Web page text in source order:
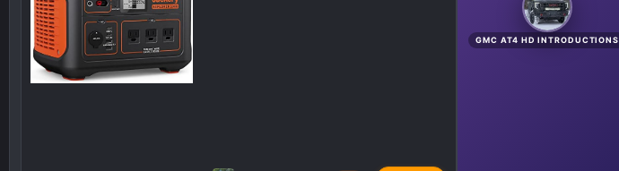
GMC AT4 HD INTRODUCTIONS